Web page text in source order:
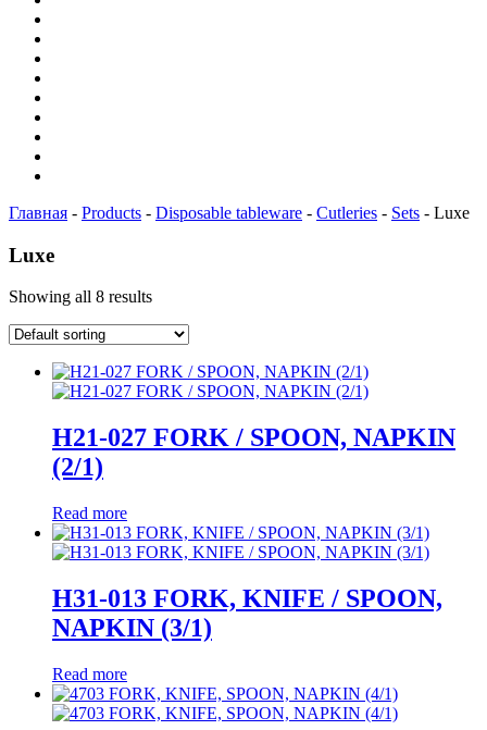
Главная - Products - Disposable tableware - Cutleries - Sets - Luxe
Luxe
Showing all 8 results
Н21-027 FORK / SPOON, NAPKIN
(2/1)
Read more
Н31-013 FORK, KNIFE / SPOON,
NAPKIN (3/1)
Read more